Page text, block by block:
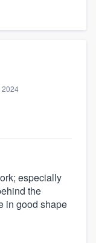
2024
especially
the
in good shape